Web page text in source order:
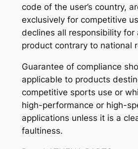
code of the user’s country,
exclusively for competitive
declines all responsibility for
product contrary to national
Guarantee of compliance
applicable to products
competitive sports use or
high-performance or high-
applications unless it is a
faultiness.